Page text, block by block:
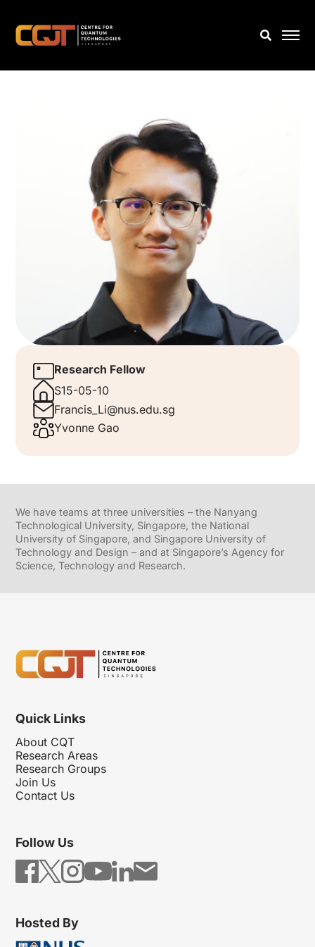
Research Fellow
S15-05-10
Francis_Li@nus.edu.sg
Yvonne Gao
We have teams at three universities – the Nanyang
Technological University, Singapore, the National
University of Singapore, and Singapore University of
Technology and Design – and at Singapore’s Agency for
Science, Technology and Research.
Quick Links
About CQT
Research Areas
Research Groups
Join Us
Contact Us
Follow Us
Hosted By